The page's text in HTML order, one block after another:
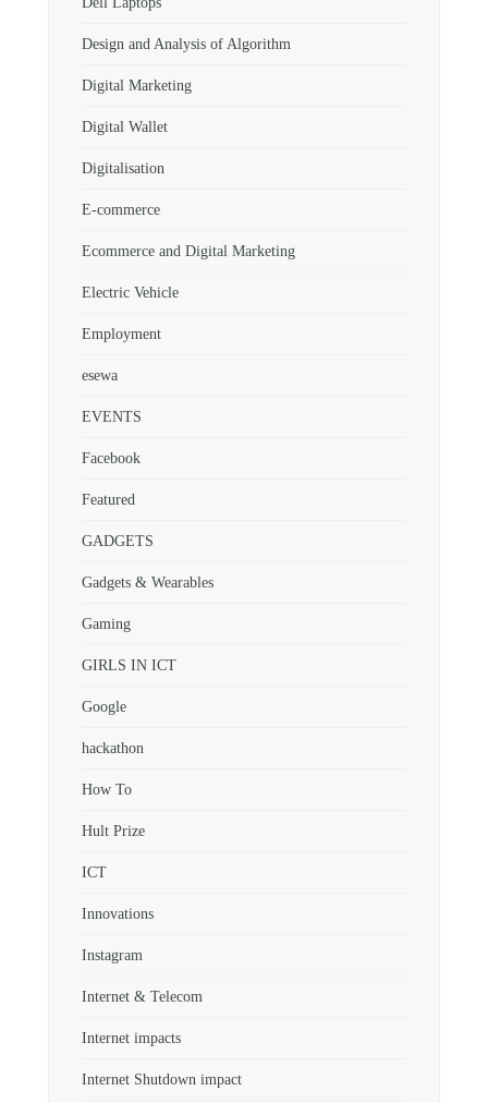
Design and Analysis of Algorithm
Digital Marketing
Digital Wallet
Digitalisation
E-commerce
Ecommerce and Digital Marketing
Electric Vehicle
Employment
esewa
EVENTS
Facebook
Featured
GADGETS
Gadgets & Wearables
Gaming
GIRLS IN ICT
Google
hackathon
How To
Hult Prize
ICT
Innovations
Instagram
Internet & Telecom
Internet impacts
Internet Shutdown impact